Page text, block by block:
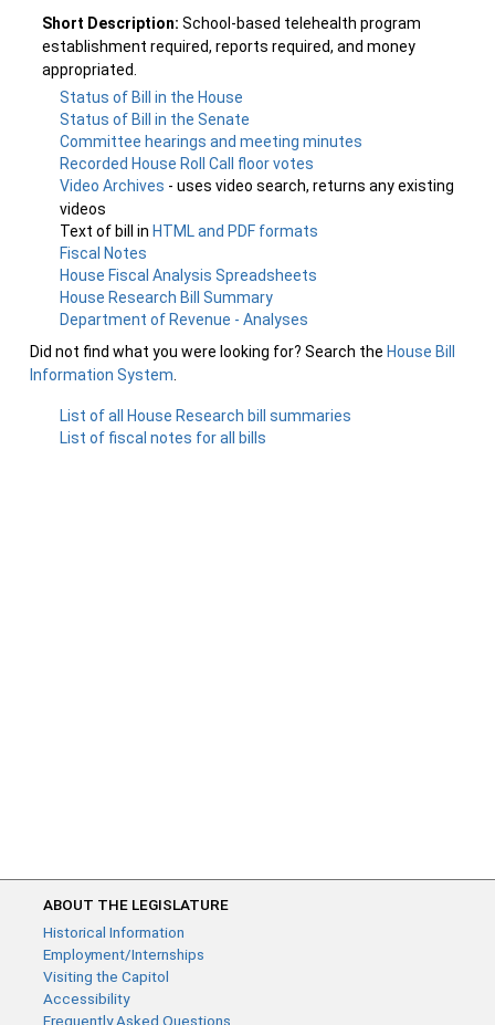
Short Description: School-based telehealth program
establishment required, reports required, and money
appropriated.
Status of Bill in the House
Status of Bill in the Senate
Committee hearings and meeting minutes
Recorded House Roll Call floor votes
Video Archives - uses video search, returns any existing
videos
Text of bill in HTML and PDF formats
Fiscal Notes
House Fiscal Analysis Spreadsheets
House Research Bill Summary
Department of Revenue - Analyses
Did not find what you were looking for? Search the House Bill
Information System
List of all House Research bill summaries
List of fiscal notes for all bills
ABOUT THE LEGISLATURE
Historical Information
Employment/Internships
Visiting the Capitol
Accessibility
Frequently Asked Questions